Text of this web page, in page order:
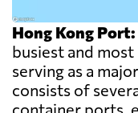
Hong Kong Port:
busiest and
serving as a
consists of